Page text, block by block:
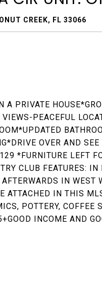
CREEK, FL 33066
A PRIVATE
VIEWS-PEACEFUL
OVER AND
*FURNITURE LEFT
CLUB FEATURES:
IN WEST
ATTACHED IN THIS
POTTERY,
INCOME AND